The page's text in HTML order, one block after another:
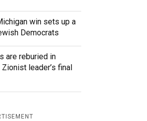
win sets up a
Democrats
are reburied in
leader’s final